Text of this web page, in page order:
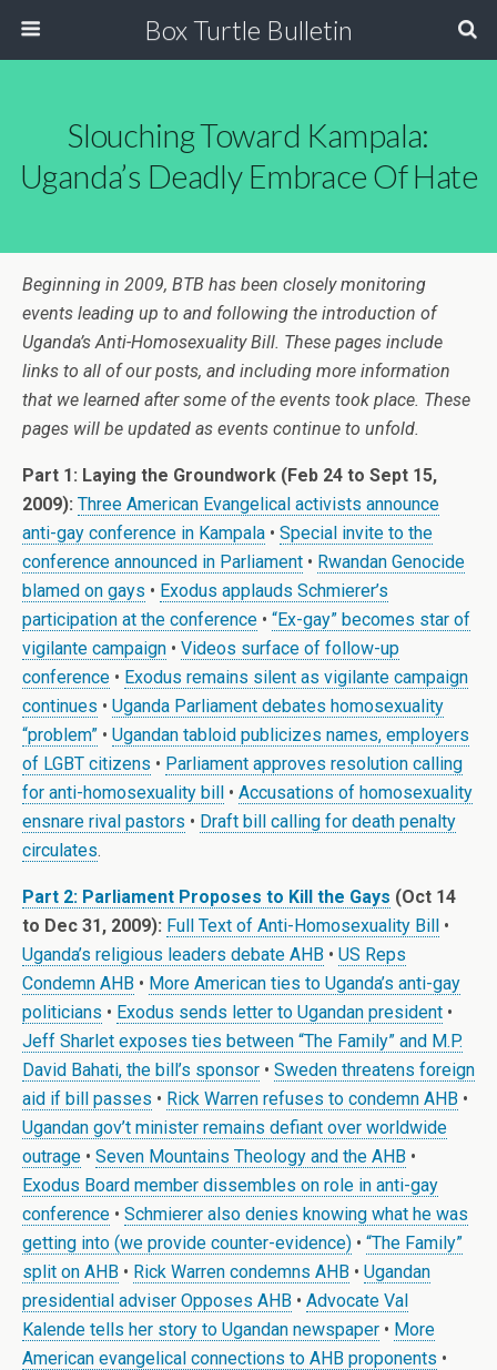
Box Turtle Bulletin
Slouching Toward Kampala:
Uganda’s Deadly Embrace Of Hate
Beginning in 2009, BTB has been closely monitoring
events leading up to and following the introduction of
Uganda’s Anti-Homosexuality Bill. These pages include
links to all of our posts, and including more information
that we learned after some of the events took place. These
pages will be updated as events continue to unfold.
Part 1: Laying the Groundwork (Feb 24 to Sept 15,
2009): Three American Evangelical activists announce
anti-gay conference in Kampala • Special invite to the
conference announced in Parliament • Rwandan Genocide
blamed on gays • Exodus applauds Schmierer’s
participation at the conference • “Ex-gay” becomes star of
vigilante campaign • Videos surface of follow-up
conference • Exodus remains silent as vigilante campaign
continues • Uganda Parliament debates homosexuality
“problem” • Ugandan tabloid publicizes names, employers
of LGBT citizens • Parliament approves resolution calling
for anti-homosexuality bill • Accusations of homosexuality
ensnare rival pastors • Draft bill calling for death penalty
circulates.
Part 2: Parliament Proposes to Kill the Gays (Oct 14
to Dec 31, 2009): Full Text of Anti-Homosexuality Bill •
Uganda’s religious leaders debate AHB • US Reps
Condemn AHB • More American ties to Uganda’s anti-gay
politicians • Exodus sends letter to Ugandan president •
Jeff Sharlet exposes ties between “The Family” and M.P.
David Bahati, the bill’s sponsor • Sweden threatens foreign
aid if bill passes • Rick Warren refuses to condemn AHB •
Ugandan gov’t minister remains defiant over worldwide
outrage • Seven Mountains Theology and the AHB •
Exodus Board member dissembles on role in anti-gay
conference • Schmierer also denies knowing what he was
getting into (we provide counter-evidence) • “The Family”
split on AHB • Rick Warren condemns AHB • Ugandan
presidential adviser Opposes AHB • Advocate Val
Kalende tells her story to Ugandan newspaper • More
American evangelical connections to AHB proponents •